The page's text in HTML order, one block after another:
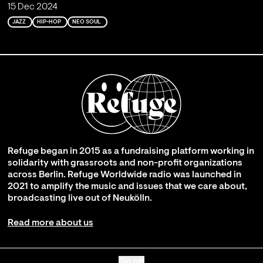
15 Dec 2024
JAZZ HIP-HOP NEO SOUL
Refuge began in 2015 as a fundraising platform working in
solidarity with grassroots and non-profit organizations
across Berlin. Refuge Worldwide radio was launched in
2021 to amplify the music and issues that we care about,
broadcasting live out of Neukölln.
Read more about us